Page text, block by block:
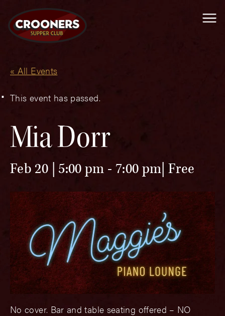
« All Events
This event has passed.
Mia Dorr
Feb 20 | 5:00 pm - 7:00 pm Free
No cover. Bar and table seating offered – NO